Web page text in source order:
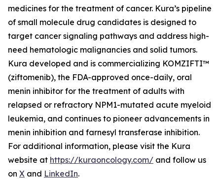
medicines for the treatment of cancer. Kura’s pipeline
of small molecule drug candidates is designed to
target cancer signaling pathways and address high-
need hematologic malignancies and solid tumors.
Kura developed and is commercializing KOMZIFTI™
(ziftomenib), the FDA-approved once-daily, oral
menin inhibitor for the treatment of adults with
relapsed or refractory NPM1-mutated acute myeloid
leukemia, and continues to pioneer advancements in
menin inhibition and farnesyl transferase inhibition.
For additional information, please visit the Kura
website at https://kuraoncology.com/ and follow us
on X and LinkedIn.